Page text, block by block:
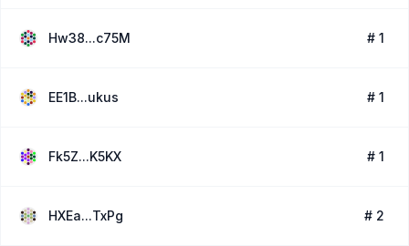
Hw38...c75M # 1
EE1B...ukus # 1
Fk5Z...K5KX # 1
HXEa...TxPg # 2